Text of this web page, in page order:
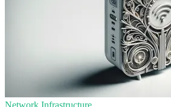
Network Infrastructure